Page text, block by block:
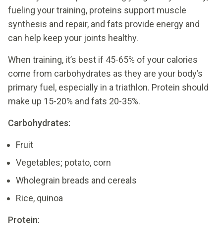
fueling your training, proteins support muscle
synthesis and repair, and fats provide energy and
can help keep your joints healthy.
When training, it’s best if 45-65% of your calories
come from carbohydrates as they are your body’s
primary fuel, especially in a triathlon. Protein should
make up 15-20% and fats 20-35%.
Carbohydrates:
Fruit
Vegetables; potato, corn
Wholegrain breads and cereals
Rice, quinoa
Protein: